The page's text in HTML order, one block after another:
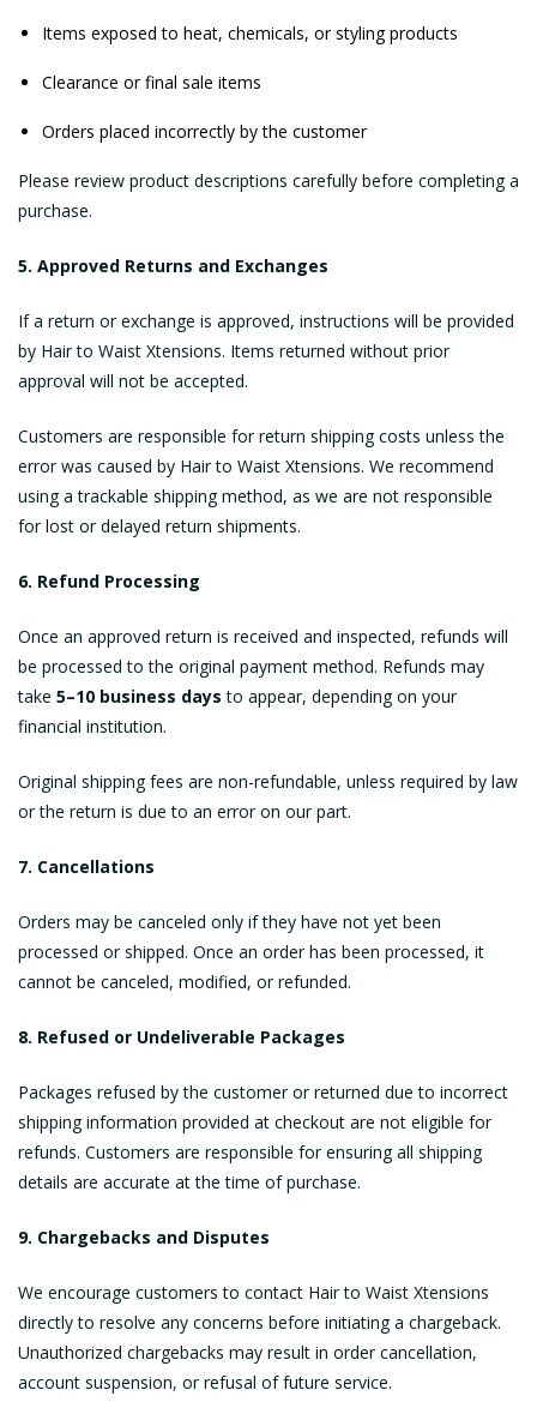
Items exposed to heat, chemicals, or styling products
Clearance or final sale items
Orders placed incorrectly by the customer
Please review product descriptions carefully before completing a
purchase.
5. Approved Returns and Exchanges
If a return or exchange is approved, instructions will be provided
by Hair to Waist Xtensions. Items returned without prior
approval will not be accepted.
Customers are responsible for return shipping costs unless the
error was caused by Hair to Waist Xtensions. We recommend
using a trackable shipping method, as we are not responsible
for lost or delayed return shipments.
6. Refund Processing
Once an approved return is received and inspected, refunds will
be processed to the original payment method. Refunds may
take 5–10 business days to appear, depending on your
financial institution.
Original shipping fees are non-refundable, unless required by law
or the return is due to an error on our part.
7. Cancellations
Orders may be canceled only if they have not yet been
processed or shipped. Once an order has been processed, it
cannot be canceled, modified, or refunded.
8. Refused or Undeliverable Packages
Packages refused by the customer or returned due to incorrect
shipping information provided at checkout are not eligible for
refunds. Customers are responsible for ensuring all shipping
details are accurate at the time of purchase.
9. Chargebacks and Disputes
We encourage customers to contact Hair to Waist Xtensions
directly to resolve any concerns before initiating a chargeback.
Unauthorized chargebacks may result in order cancellation,
account suspension, or refusal of future service.